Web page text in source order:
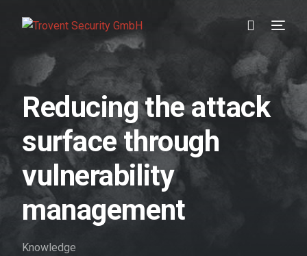
Reducing the attack
surface through
vulnerability
management
Knowledge
Prevention
Detection
Response
Testimonials
About us